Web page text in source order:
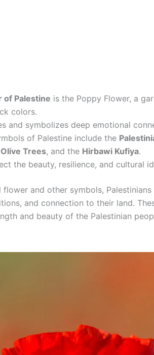
of Palestine is the Poppy Flower, a
colors.
and symbolizes deep emotional
of Palestine include the
Olive Trees, and the Hirbawi Kufiya.
the beauty, resilience, and cultural
flower and other symbols,
and connection to their land.
and beauty of the Palestinian